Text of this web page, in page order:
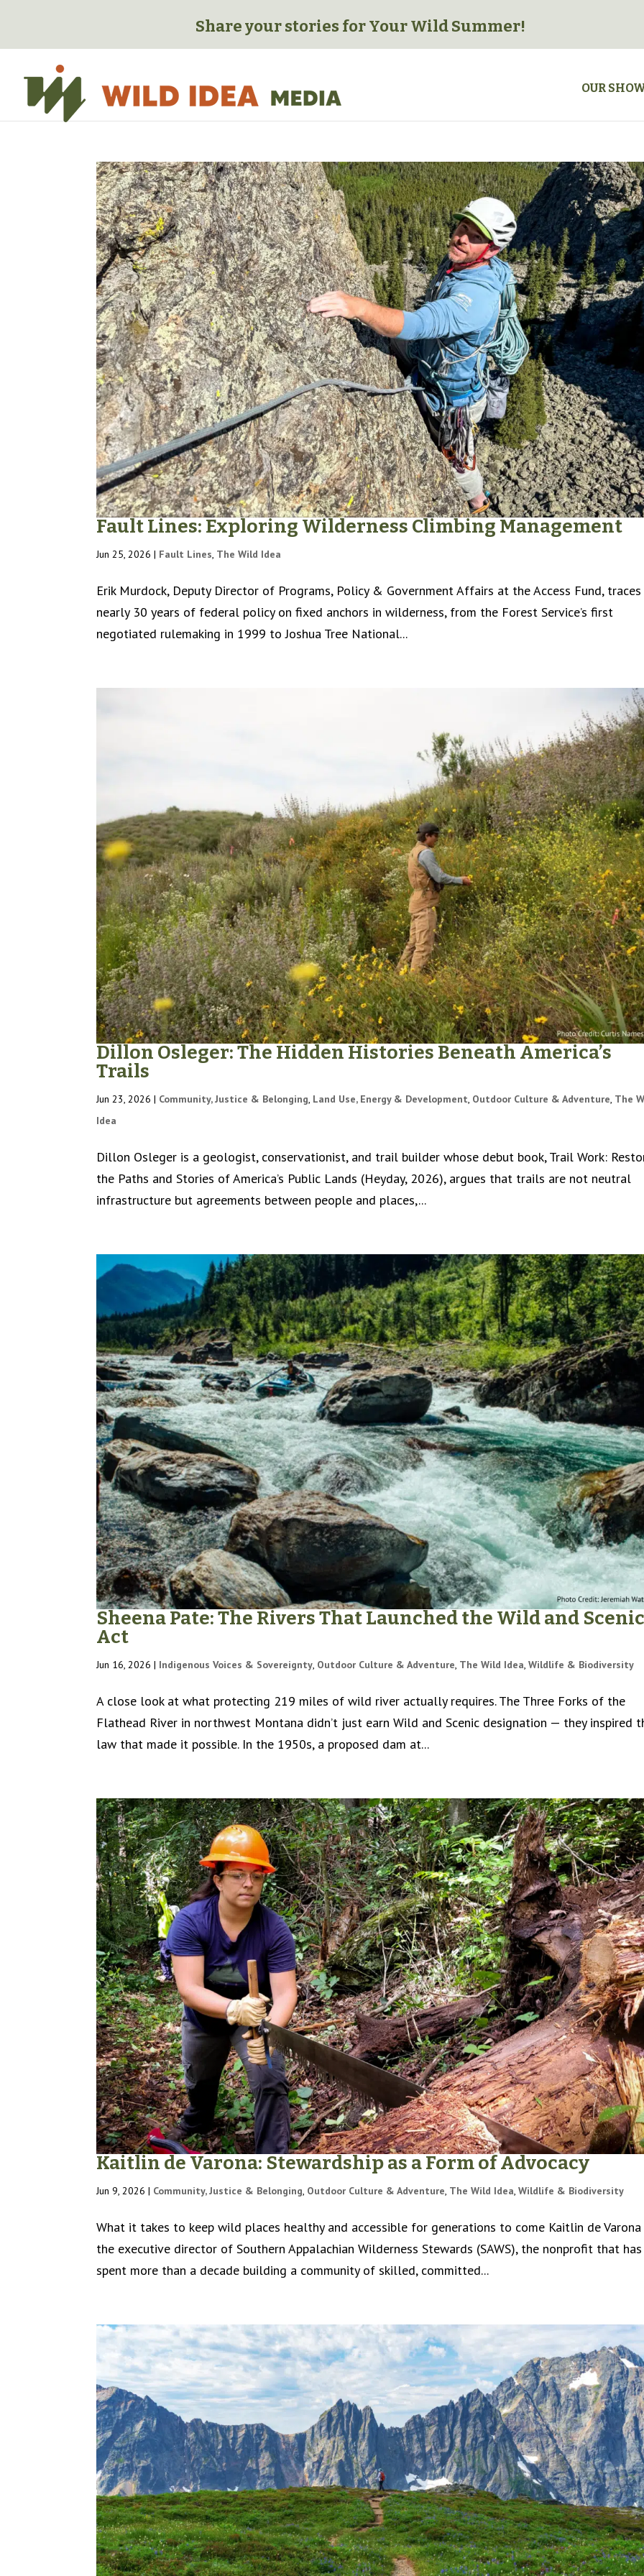
Share your stories forYour Wild Summer!
OUR
Fault Lines: Exploring Wilderness Climbing Management
Jun 25, 2026 | Fault Lines, The Wild Idea
Erik Murdock, Deputy Director of Programs, Policy & Government Affairs at the Access Fund, traces
nearly 30 years of federal policy on fixed anchors in wilderness, from the Forest Service’s first
negotiated rulemaking in 1999 to Joshua Tree National...
Dillon Osleger: The Hidden Histories Beneath America’s
Trails
Jun 23, 2026 | Community, Justice & Belonging Land Use, Energy & Development Outdoor Culture & Adventure The
Idea
Dillon Osleger is a geologist, conservationist, and trail builder whose debut book, Trail Work:
the Paths and Stories of America’s Public Lands (Heyday, 2026), argues that trails are not neutral
infrastructure but agreements between people and places,...
Sheena Pate: The Rivers That Launched the Wild and
Act
Jun 16, 2026 | Indigenous Voices & Sovereignty, Outdoor Culture & Adventure, The Wild Idea,Wildlife & Biodiversity
A close look at what protecting 219 miles of wild river actually requires. The Three Forks of the
Flathead River in northwest Montana didn’t just earn Wild and Scenic designation — they inspired
law that made it possible. In the 1950s, a proposed dam at...
Kaitlin de Varona: Stewardship as a Form of Advocacy
Jun 9, 2026 | Community, Justice & Belonging, Outdoor Culture & Adventure, The Wild Idea,Wildlife & Biodiversity
What it takes to keep wild places healthy and accessible for generations to come Kaitlin de
the executive director of Southern Appalachian Wilderness Stewards (SAWS), the nonprofit that has
spent more than a decade building a community of skilled, committed...